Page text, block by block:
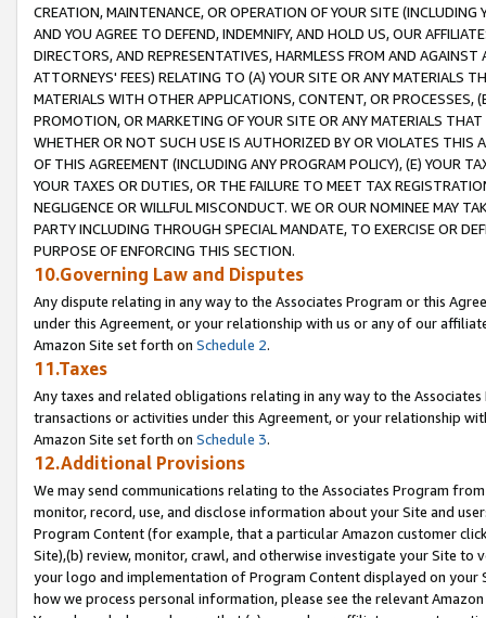
CREATION, MAINTENANCE, OR OPERATION OF YOUR SITE (INCLUDING
AND YOU AGREE TO DEFEND, INDEMNIFY, AND HOLD US, OUR
DIRECTORS, AND REPRESENTATIVES, HARMLESS FROM AND
ATTORNEYS' FEES) RELATING TO (A) YOUR SITE OR ANY MATERIALS
MATERIALS WITH OTHER APPLICATIONS, CONTENT, OR PROCESSES,
PROMOTION, OR MARKETING OF YOUR SITE OR ANY MATERIALS
WHETHER OR NOT SUCH USE IS AUTHORIZED BY OR VIOLATES THIS
OF THIS AGREEMENT (INCLUDING ANY PROGRAM POLICY), (E) YOUR
YOUR TAXES OR DUTIES, OR THE FAILURE TO MEET TAX
NEGLIGENCE OR WILLFUL MISCONDUCT. WE OR OUR NOMINEE MAY
PARTY INCLUDING THROUGH SPECIAL MANDATE, TO EXERCISE OR
PURPOSE OF ENFORCING THIS SECTION.
10.Governing Law and Disputes
Any dispute relating in any way to the Associates Program or this
under this Agreement, or your relationship with us or any of our
Amazon Site set forth on Schedule 2.
11.Taxes
Any taxes and related obligations relating in any way to the
transactions or activities under this Agreement, or your relationship
Amazon Site set forth on Schedule 3.
12.Additional Provisions
We may send communications relating to the Associates Program
monitor, record, use, and disclose information about your Site and
Program Content (for example, that a particular Amazon customer
Site),(b) review, monitor, crawl, and otherwise investigate your Site
your logo and implementation of Program Content displayed on
how we process personal information, please see the relevant